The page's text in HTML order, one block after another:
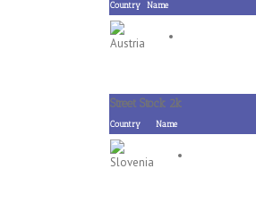
Country Name
Street Stock 2k
Country Name